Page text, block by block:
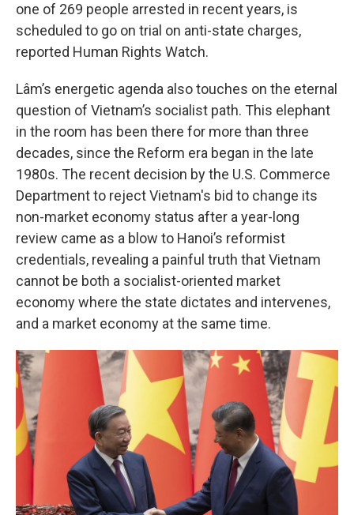
one of 269 people arrested in recent years, is
scheduled to go on trial on anti-state charges,
reported Human Rights Watch.
Lâm’s energetic agenda also touches on the eternal
question of Vietnam’s socialist path. This elephant
in the room has been there for more than three
decades, since the Reform era began in the late
1980s. The recent decision by the U.S. Commerce
Department to reject Vietnam's bid to change its
non-market economy status after a year-long
review came as a blow to Hanoi’s reformist
credentials, revealing a painful truth that Vietnam
cannot be both a socialist-oriented market
economy where the state dictates and intervenes,
and a market economy at the same time.